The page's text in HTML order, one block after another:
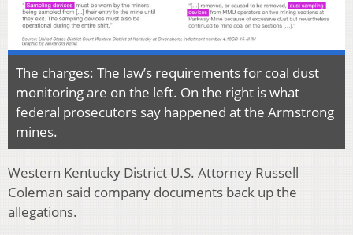
The charges: The law’s requirements for coal dust
monitoring are on the left. On the right is what
federal prosecutors say happened at the Armstrong
mines.
Western Kentucky District U.S. Attorney Russell
Coleman said company documents back up the
allegations.